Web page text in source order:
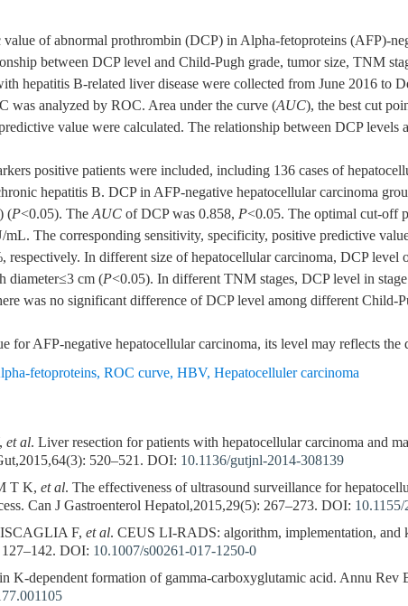
value of abnormal prothrombin (DCP) in Alpha-fetoproteins (AFP)-
between DCP level and Child-Pugh grade, tumor size, TNM
hepatitis B-related liver disease were collected from June 2016 to
was analyzed by ROC. Area under the curve (AUC), the best cut
value were calculated. The relationship between DCP levels
positive patients were included, including 136 cases of
hepatitis B. DCP in AFP-negative hepatocellular carcinoma
(P<0.05). TheAUC of DCP was 0.858, P<0.05. The optimal cut-off
The corresponding sensitivity, specificity, positive predictive
respectively. In different size of hepatocellular carcinoma, DCP level
diameter≤3 cm (P<0.05). In different TNM stages, DCP level in
was no significant difference of DCP level among different Child-
for AFP-negative hepatocellular carcinoma, its level may reflects the
fetoproteins, ROC curve, HBV, Hepatocelluler carcinoma
et al. Liver resection for patients with hepatocellular carcinoma and
520–521. DOI: 10.1136/gutjnl-2014-308139
T K, et al. The effectiveness of ultrasound surveillance for
Can J Gastroenterol Hepatol,2015,29(5): 267–273. DOI:
F, et al. CEUS LI-RADS: algorithm, implementation, and
DOI: 10.1007/s00261-017-1250-0
dependent formation of gamma-carboxyglutamic acid. Annu Rev